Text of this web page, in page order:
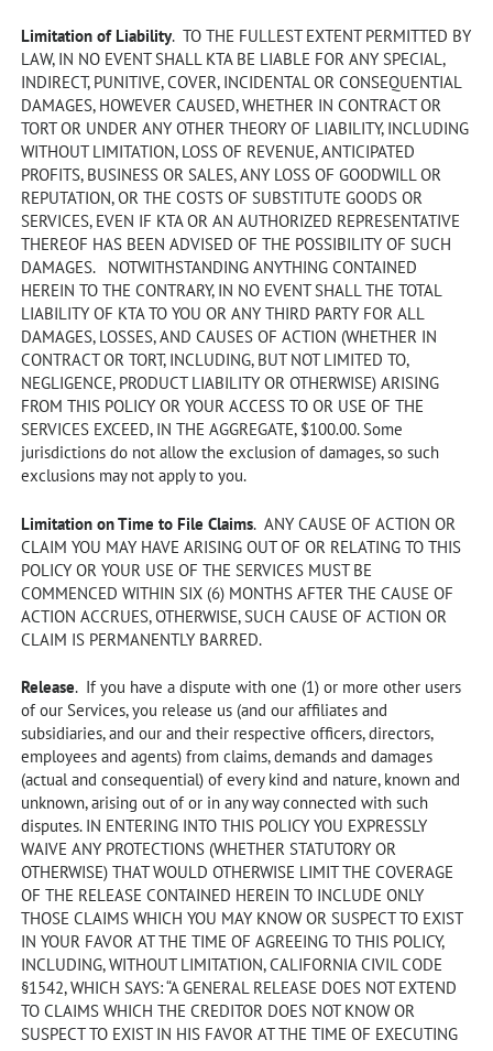
Limitation of Liability. TO THE FULLEST EXTENT PERMITTED BY
LAW, IN NO EVENT SHALL KTA BE LIABLE FOR ANY SPECIAL,
INDIRECT, PUNITIVE, COVER, INCIDENTAL OR CONSEQUENTIAL
DAMAGES, HOWEVER CAUSED, WHETHER IN CONTRACT OR
TORT OR UNDER ANY OTHER THEORY OF LIABILITY, INCLUDING
WITHOUT LIMITATION, LOSS OF REVENUE, ANTICIPATED
PROFITS, BUSINESS OR SALES, ANY LOSS OF GOODWILL OR
REPUTATION, OR THE COSTS OF SUBSTITUTE GOODS OR
SERVICES, EVEN IF KTA OR AN AUTHORIZED REPRESENTATIVE
THEREOF HAS BEEN ADVISED OF THE POSSIBILITY OF SUCH
DAMAGES. NOTWITHSTANDING ANYTHING CONTAINED
HEREIN TO THE CONTRARY, IN NO EVENT SHALL THE TOTAL
LIABILITY OF KTA TO YOU OR ANY THIRD PARTY FOR ALL
DAMAGES, LOSSES, AND CAUSES OF ACTION (WHETHER IN
CONTRACT OR TORT, INCLUDING, BUT NOT LIMITED TO,
NEGLIGENCE, PRODUCT LIABILITY OR OTHERWISE) ARISING
FROM THIS POLICY OR YOUR ACCESS TO OR USE OF THE
SERVICES EXCEED, IN THE AGGREGATE, $100.00. Some
jurisdictions do not allow the exclusion of damages, so such
exclusions may not apply to you.
Limitation on Time to File Claims. ANY CAUSE OF ACTION OR
CLAIM YOU MAY HAVE ARISING OUT OF OR RELATING TO THIS
POLICY OR YOUR USE OF THE SERVICES MUST BE
COMMENCED WITHIN SIX (6) MONTHS AFTER THE CAUSE OF
ACTION ACCRUES, OTHERWISE, SUCH CAUSE OF ACTION OR
CLAIM IS PERMANENTLY BARRED.
Release. If you have a dispute with one (1) or more other users
of our Services, you release us (and our affiliates and
subsidiaries, and our and their respective officers, directors,
employees and agents) from claims, demands and damages
(actual and consequential) of every kind and nature, known and
unknown, arising out of or in any way connected with such
disputes. IN ENTERING INTO THIS POLICY YOU EXPRESSLY
WAIVE ANY PROTECTIONS (WHETHER STATUTORY OR
OTHERWISE) THAT WOULD OTHERWISE LIMIT THE COVERAGE
OF THE RELEASE CONTAINED HEREIN TO INCLUDE ONLY
THOSE CLAIMS WHICH YOU MAY KNOW OR SUSPECT TO EXIST
IN YOUR FAVOR AT THE TIME OF AGREEING TO THIS POLICY,
INCLUDING, WITHOUT LIMITATION, CALIFORNIA CIVIL CODE
§1542, WHICH SAYS: “A GENERAL RELEASE DOES NOT EXTEND
TO CLAIMS WHICH THE CREDITOR DOES NOT KNOW OR
SUSPECT TO EXIST IN HIS FAVOR AT THE TIME OF EXECUTING